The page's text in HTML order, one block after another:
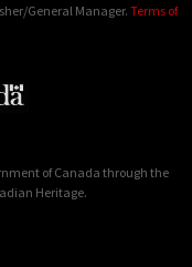
General Manager. Terms of
of Canada through the
Heritage.